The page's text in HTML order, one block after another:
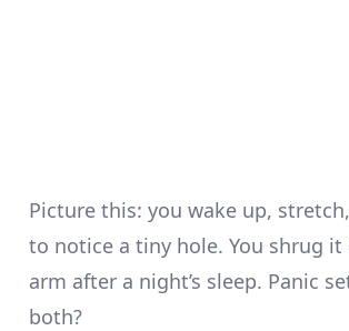
Picture this: you wake up,
to notice a tiny hole. You shrug
arm after a night’s sleep. Panic
both?